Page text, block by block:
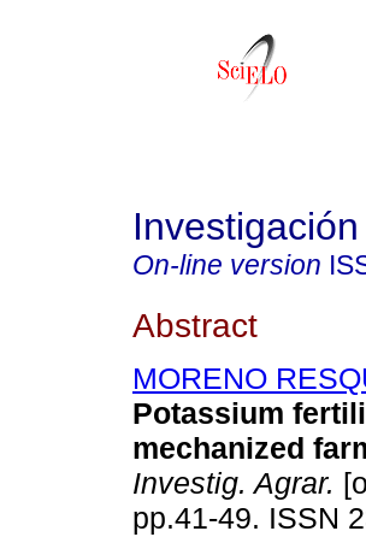
On-line version
Abstract
MORENO
Potassium
mechanized
Investig. Agrar.
pp.41-49. ISSN